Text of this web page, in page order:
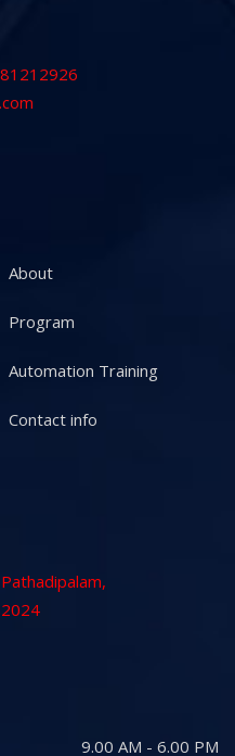
About
Program
Automation Training
Contact info
9.00 AM - 6.00 PM